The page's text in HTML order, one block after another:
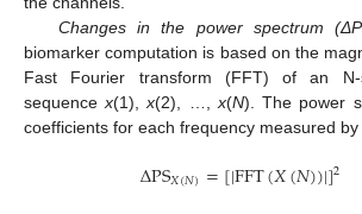
Changes in the power spectrum
biomarker computation is based on the
Fast Fourier transform (FFT) of an N-
sequencex(1),x(2), …,x(N). The power
coefficients for each frequency measured by
ΔPS𝑋(𝑁)=[|FFT(𝑋(𝑁))|]2